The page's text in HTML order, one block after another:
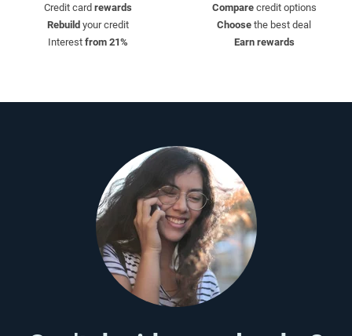
Credit card rewards
Rebuild your credit
Interest from 21%
Comparecredit options
Choose the best deal
Earn rewards